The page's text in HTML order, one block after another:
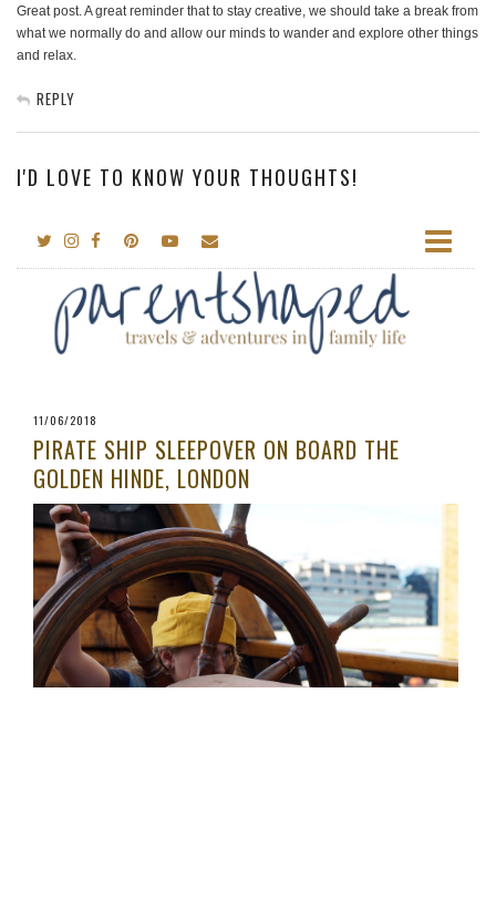
Great post. A great reminder that to stay creative, we should take a break from
what we normally do and allow our minds to wander and explore other things
and relax.
REPLY
I'D LOVE TO KNOW YOUR THOUGHTS!